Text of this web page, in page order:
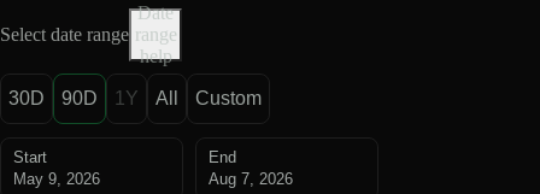
Select date range
Date
range
help
30D 90D 1Y All Custom
Start
May 9, 2026
End
Aug 7, 2026